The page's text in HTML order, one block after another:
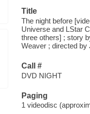
Title
The night before
Universe and LStar
three others] ; story
Weaver ; directed by
Call #
DVD NIGHT
Paging
1 videodisc